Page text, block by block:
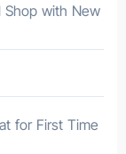
Shop with New
for First Time